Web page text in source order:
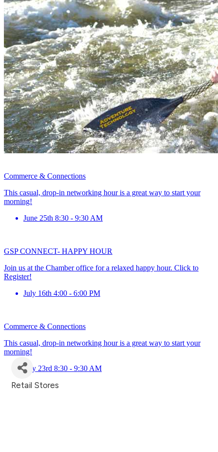
Commerce & Connections
This casual, drop-in networking hour is a great way to start your
morning!
June 25th 8:30 - 9:30 AM
GSP CONNECT- HAPPY HOUR
Join us at the Chamber office for a relaxed happy hour. Click to
Register!
July 16th 4:00 - 6:00 PM
Commerce & Connections
This casual, drop-in networking hour is a great way to start your
morning!
July 23rd 8:30 - 9:30 AM
Retail Stores